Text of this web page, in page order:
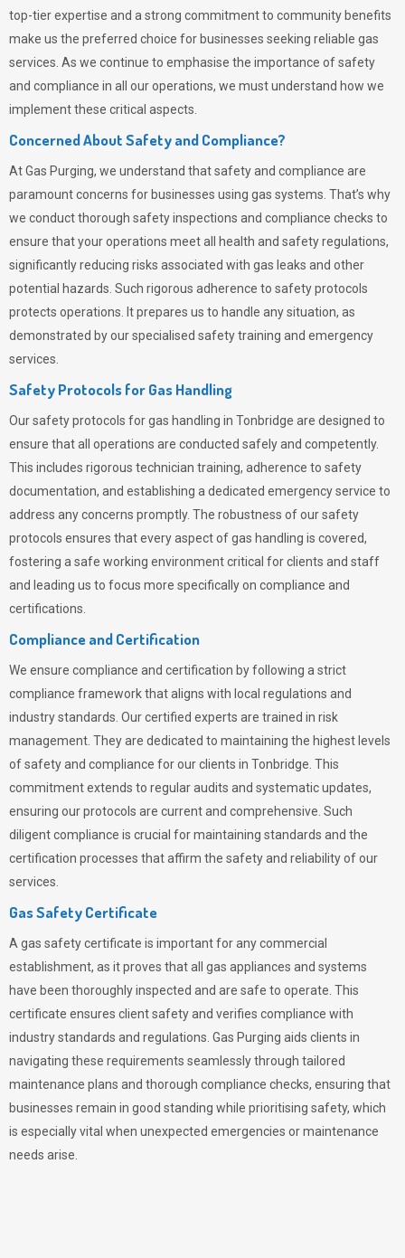
top-tier expertise and a strong commitment to community benefits
make us the preferred choice for businesses seeking reliable gas
services. As we continue to emphasise the importance of safety
and compliance in all our operations, we must understand how we
implement these critical aspects.
Concerned About Safety and Compliance?
AtGas Purging, we understand that safety and compliance are
paramount concerns for businesses using gas systems. That’s why
we conduct thorough safety inspections and compliance checks to
ensure that your operations meet all health and safety regulations,
significantly reducing risks associated with gas leaks and other
potential hazards. Such rigorous adherence to safety protocols
protects operations. It prepares us to handle any situation, as
demonstrated by our specialised safety training and emergency
services.
Safety Protocols for Gas Handling
Our safety protocols for gas handling in Tonbridge are designed to
ensure that all operations are conducted safely and competently.
This includes rigorous technician training, adherence to safety
documentation, and establishing a dedicated emergency service to
address any concerns promptly. The robustness of our safety
protocols ensures that every aspect of gas handling is covered,
fostering a safe working environment critical for clients and staff
and leading us to focus more specifically on compliance and
certifications.
Compliance and Certification
We ensure compliance and certification by following a strict
compliance framework that aligns with local regulations and
industry standards. Our certified experts are trained in risk
management. They are dedicated to maintaining the highest levels
of safety and compliance for our clients in Tonbridge. This
commitment extends to regular audits and systematic updates,
ensuring our protocols are current and comprehensive. Such
diligent compliance is crucial for maintaining standards and the
certification processes that affirm the safety and reliability of our
services.
Gas Safety Certificate
A gas safety certificate is important for any commercial
establishment, as it proves that all gas appliances and systems
have been thoroughly inspected and are safe to operate. This
certificate ensures client safety and verifies compliance with
industry standards and regulations. Gas Purging aids clients in
navigating these requirements seamlessly through tailored
maintenance plans and thorough compliance checks, ensuring that
businesses remain in good standing while prioritising safety, which
is especially vital when unexpected emergencies or maintenance
needs arise.